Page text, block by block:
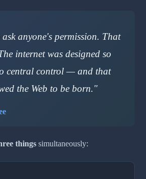
anyone's permission. That
internet was designed so
central control — and that
the Web to be born."
things simultaneously: